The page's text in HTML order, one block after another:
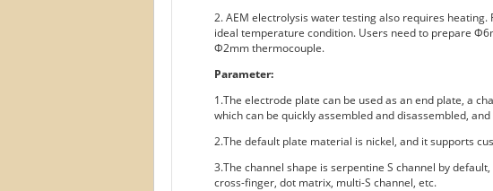
2. AEM electrolysis water testing also requires heating.
ideal temperature condition. Users need to prepare
Φ2mm thermocouple.
Parameter:
1.The electrode plate can be used as an end plate, a
which can be quickly assembled and disassembled,
2.The default plate material is nickel, and it supports
3.The channel shape is serpentine S channel by
cross-finger, dot matrix, multi-S channel, etc.